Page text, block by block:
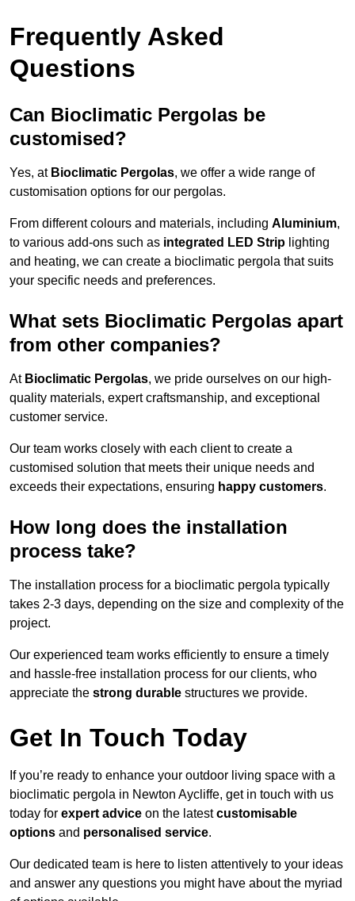
Frequently Asked
Questions
Can Bioclimatic Pergolas be
customised?
Yes, at Bioclimatic Pergolas, we offer a wide range of
customisation options for our pergolas.
From different colours and materials, including Aluminium,
to various add-ons such as integrated LED Strip lighting
and heating, we can create a bioclimatic pergola that suits
your specific needs and preferences.
What sets Bioclimatic Pergolas apart
from other companies?
At Bioclimatic Pergolas, we pride ourselves on our high-
quality materials, expert craftsmanship, and exceptional
customer service.
Our team works closely with each client to create a
customised solution that meets their unique needs and
exceeds their expectations, ensuring happy customers.
How long does the installation
process take?
The installation process for a bioclimatic pergola typically
takes 2-3 days, depending on the size and complexity of the
project.
Our experienced team works efficiently to ensure a timely
and hassle-free installation process for our clients, who
appreciate the strong durable structures we provide.
Get In Touch Today
If you’re ready to enhance your outdoor living space with a
bioclimatic pergola in Newton Aycliffe, get in touch with us
today for expert advice on the latestcustomisable
options and personalised service.
Our dedicated team is here to listen attentively to your ideas
and answer any questions you might have about the myriad